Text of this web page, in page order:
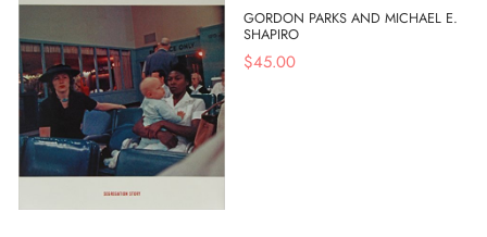
GORDON PARKS AND MICHAEL E.
SHAPIRO
$45.00